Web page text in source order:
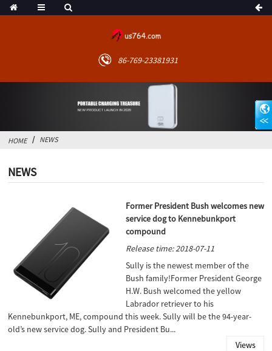
86-769-23381931
HOME NEWS
NEWS
Former President Bush welcomes new
service dog to Kennebunkport
compound
Release time: 2018-07-11
Sully is the newest member of the
Bush family!Former President George
H.W. Bush welcomed the yellow
Labrador retriever to his
Kennebunkport, ME, compound this week. Sully will be the 94-year-
old’s new service dog. Sully and President Bu...
Views